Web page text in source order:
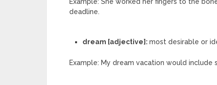
deadline.
dream [adjective]: most desirable or
Example: My dream vacation would include